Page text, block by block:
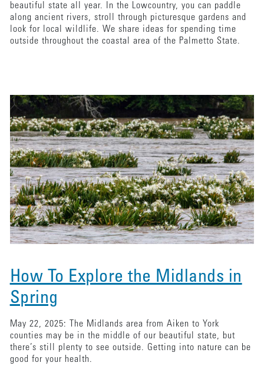
How To Explore the Midlands in
Spring
May 22, 2025: The Midlands area from Aiken to York
counties may be in the middle of our beautiful state, but
there’s still plenty to see outside. Getting into nature can be
good for your health.
beautiful state all year. In the Lowcountry, you can paddle
along ancient rivers, stroll through picturesque gardens and
look for local wildlife. We share ideas for spending time
outside throughout the coastal area of the Palmetto State.